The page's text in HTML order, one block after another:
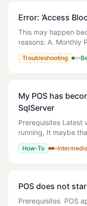
Error: ‘Access
This may happen
reasons: A. Monthly Payment has NOT been made:
Solution: Refer to
Troubleshooting
My POS has
SqlServer
Prerequisites Latest
running, It maybe that your local database has become
quite full and this
What we would
How-To
POS does not
Prerequisites POS